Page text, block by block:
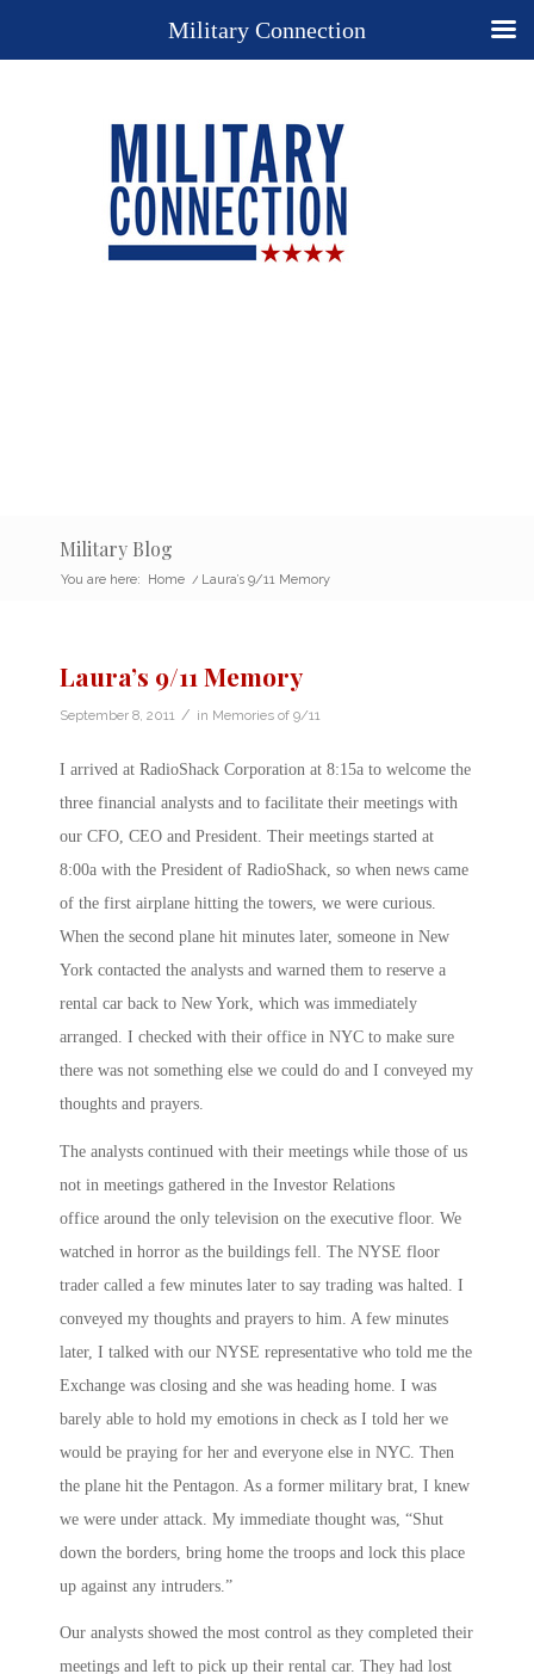
Military Blog
You are here: Home / Laura’s 9/11 Memory
Laura’s 9/11 Memory
September 8, 2011 / in Memories of 9/11
I arrived at RadioShack Corporation at 8:15a to welcome the
three financial analysts and to facilitate their meetings with
our CFO, CEO and President. Their meetings started at
8:00a with the President of RadioShack, so when news came
of the first airplane hitting the towers, we were curious.
When the second plane hit minutes later, someone in New
York contacted the analysts and warned them to reserve a
rental car back to New York, which was immediately
arranged. I checked with their office in NYC to make sure
there was not something else we could do and I conveyed my
thoughts and prayers.
The analysts continued with their meetings while those of us
not in meetings gathered in the Investor Relations
office around the only television on the executive floor. We
watched in horror as the buildings fell. The NYSE floor
trader called a few minutes later to say trading was halted. I
conveyed my thoughts and prayers to him. A few minutes
later, I talked with our NYSE representative who told me the
Exchange was closing and she was heading home. I was
barely able to hold my emotions in check as I told her we
would be praying for her and everyone else in NYC. Then
the plane hit the Pentagon. As a former military brat, I knew
we were under attack. My immediate thought was, “Shut
down the borders, bring home the troops and lock this place
up against any intruders.”
Our analysts showed the most control as they completed their
meetings and left to pick up their rental car. They had lost
Military Connection